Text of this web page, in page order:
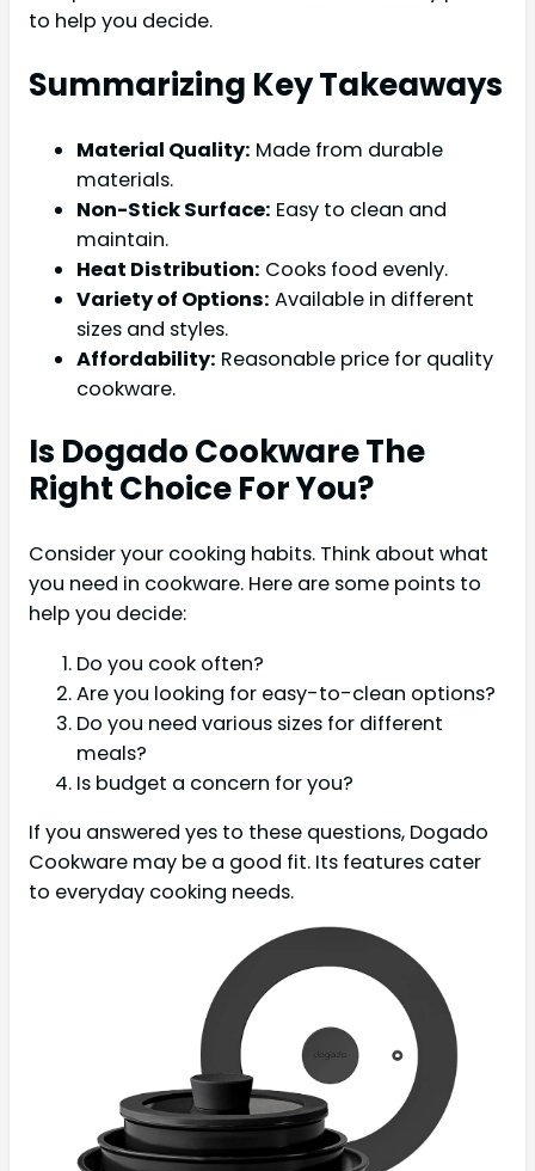
to help you decide.
Summarizing Key Takeaways
Material Quality: Made from durable
materials.
Non-Stick Surface: Easy to clean and
maintain.
Heat Distribution: Cooks food evenly.
Variety of Options: Available in different
sizes and styles.
Affordability: Reasonable price for quality
cookware.
Is Dogado Cookware The
Right Choice For You?
Consider your cooking habits. Think about what
you need in cookware. Here are some points to
help you decide:
Do you cook often?
Are you looking for easy-to-clean options?
Do you need various sizes for different
meals?
Is budget a concern for you?
If you answered yes to these questions, Dogado
Cookware may be a good fit. Its features cater
to everyday cooking needs.